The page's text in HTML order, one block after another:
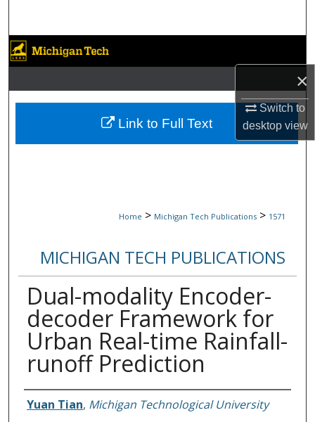
×
Switch to
desktopview
Browse Collections
My Account
About
Home > Michigan Tech Publications > 1571
MICHIGAN TECH PUBLICATIONS
Dual-modality Encoder-
decoder Framework for
Urban Real-time Rainfall-
runoff Prediction
Authors
Yuan Tian, Michigan Technological University
Link to Full Text